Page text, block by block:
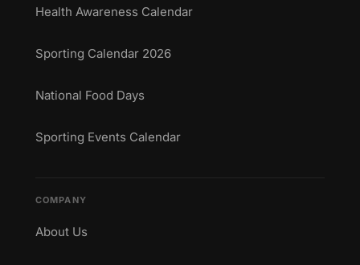
Health Awareness Calendar
Sporting Calendar 2026
National Food Days
Sporting Events Calendar
COMPANY
About Us